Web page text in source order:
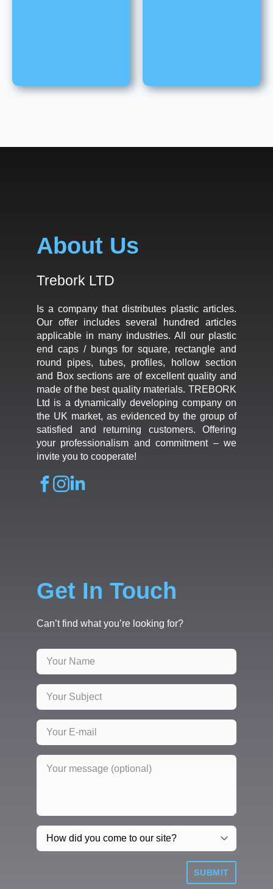
About Us
Trebork LTD
Is a company that distributes plastic articles.
Our offer includes several hundred articles
applicable in many industries. All our plastic
end caps / bungs for square, rectangle and
round pipes, tubes, profiles, hollow section
and Box sections are of excellent quality and
made of the best quality materials. TREBORK
Ltd is a dynamically developing company on
the UK market, as evidenced by the group of
satisfied and returning customers. Offering
your professionalism and commitment – we
invite you to cooperate!
Get In Touch
Can’t find what you’re looking for?
SUBMIT